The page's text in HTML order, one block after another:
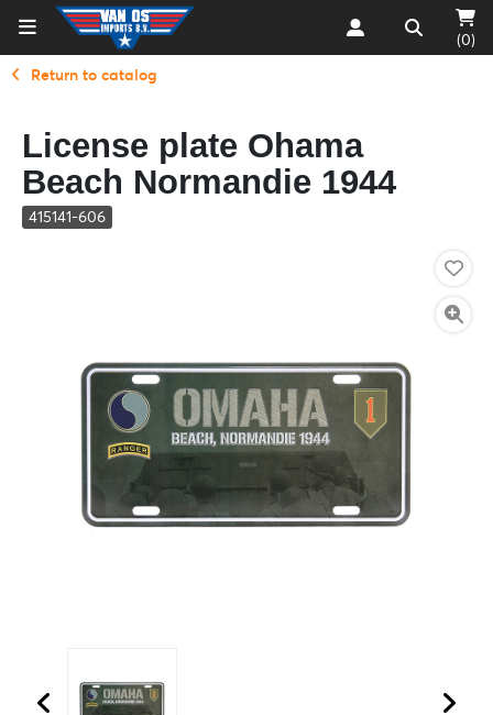
(0)
Return to catalog
License plate Ohama
Beach Normandie 1944
415141-606